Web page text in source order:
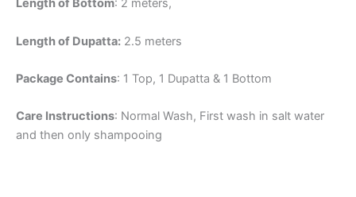
Length of Bottom: 2 meters,
Length of Dupatta: 2.5 meters
Package Contains: 1 Top, 1 Dupatta & 1 Bottom
Care Instructions: Normal Wash, First wash in salt water
and then only shampooing